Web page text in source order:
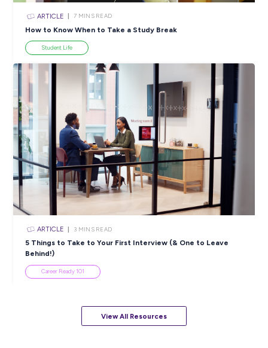
ARTICLE MINS READ
5 Proactive Ways to Tackle a Lack of Experience on
Resume
Career Ready 101